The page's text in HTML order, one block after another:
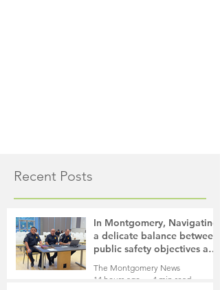
Recent Posts
In Montgomery, Navigating
a delicate balance between
public safety objectives and
privacy concerns related to
surveillance cameras
The Montgomery News
14 hours ago
4 min read